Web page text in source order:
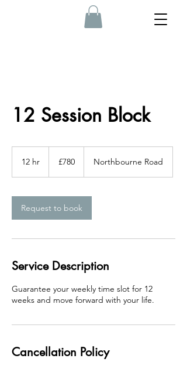
12 Session Block
12 hr
r
pounds
£780 Northbourne Road
Request to book
Service Description
Guarantee your weekly time slot for 12
weeks and move forward with your life.
Cancellation Policy